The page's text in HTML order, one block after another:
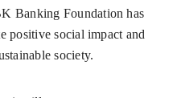
Banking Foundation has
positive social impact and
society.